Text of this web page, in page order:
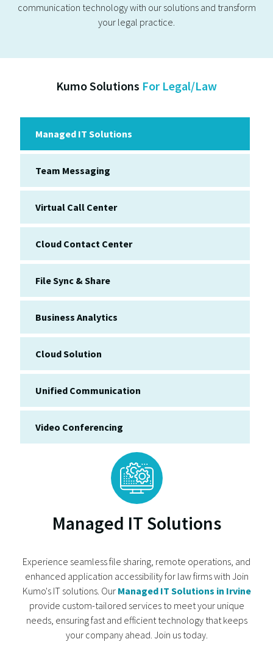
communication technology with our solutions and transform
your legal practice.
Kumo Solutions For Legal/Law
Managed IT Solutions
Team Messaging
Virtual Call Center
Cloud Contact Center
File Sync & Share
Business Analytics
Cloud Solution
Unified Communication
Video Conferencing
Managed IT Solutions
Experience seamless file sharing, remote operations, and
enhanced application accessibility for law firms with Join
Kumo's IT solutions. Our Managed IT Solutions in Irvine
provide custom-tailored services to meet your unique
needs, ensuring fast and efficient technology that keeps
your company ahead. Join us today.